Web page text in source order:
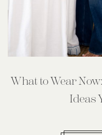
What to Wear
Ideas